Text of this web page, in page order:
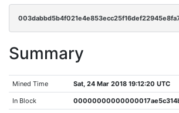
Summary
Mined Time Sat, 24 Mar 2018 19:12:20 UTC
In Block